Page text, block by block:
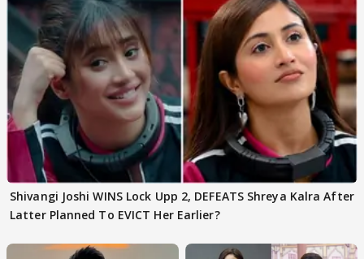
Shivangi Joshi WINS Lock Upp 2, DEFEATS Shreya Kalra After
Latter Planned To EVICT Her Earlier?